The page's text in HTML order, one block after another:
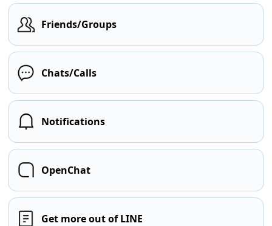
Friends/Groups
Chats/Calls
Notifications
OpenChat
Get more out of LINE